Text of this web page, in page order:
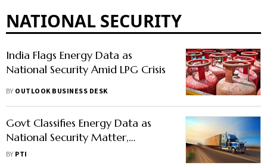
NATIONAL SECURITY
India Flags Energy Data as
National Security Amid LPG Crisis
BY OUTLOOK BUSINESS DESK
Govt Classifies Energy Data as
National Security Matter,
Mandates Disclosure Across Oil,
BY PTI